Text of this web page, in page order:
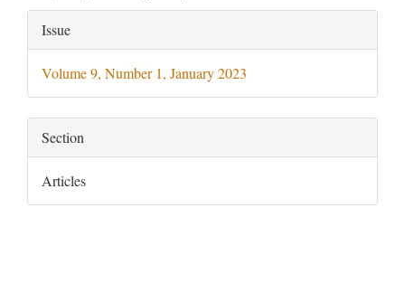
Article
Details
Issue
Volume 9, Number 1, January 2023
Section
Articles